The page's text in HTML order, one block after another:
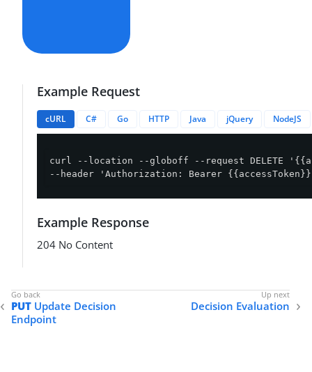
Example Request
cURL C# Go HTTP Java jQuery NodeJS
curl --location --globoff --request DELETE
--header 'Authorization: Bearer
Example Response
204 No Content
PUT Update Decision
Endpoint
Decision Evaluation